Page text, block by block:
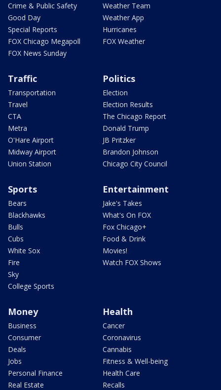
Crime & Public Safety
Good Day
Special Reports
FOX Chicago Megapoll
FOX News Sunday
Weather Team
Weather App
Hurricanes
FOX Weather
Traffic
Transportation
Travel
CTA
Metra
O'Hare Airport
Midway Airport
Union Station
Politics
Election
Election Results
The Chicago Report
Donald Trump
JB Pritzker
Brandon Johnson
Chicago City Council
Sports
Bears
Blackhawks
Bulls
Cubs
White Sox
Fire
Sky
College Sports
Entertainment
Jake's Takes
What's On FOX
Fox Chicago+
Food & Drink
Movies!
Watch FOX Shows
Money
Business
Consumer
Deals
Jobs
Personal Finance
Real Estate
Health
Cancer
Coronavirus
Cannabis
Fitness & Well-being
Health Care
Recalls